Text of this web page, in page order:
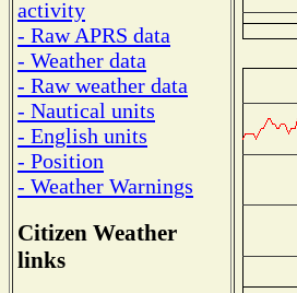
activity
- Raw APRS data
- Weather data
- Raw weather data
- Nautical units
- English units
- Position
- Weather Warnings
Citizen Weather
links